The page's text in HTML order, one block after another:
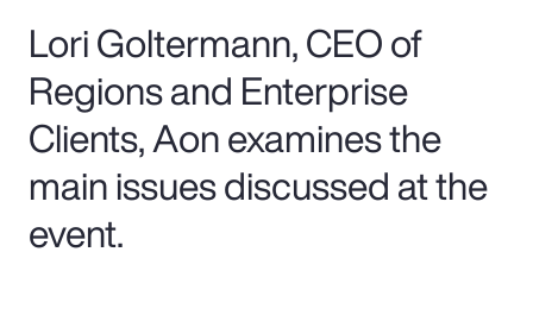
Parametrics
Risk Management
Lori Goltermann, CEO of
Regions and Enterprise
Clients, Aon examines the
main issues discussed at the
event.